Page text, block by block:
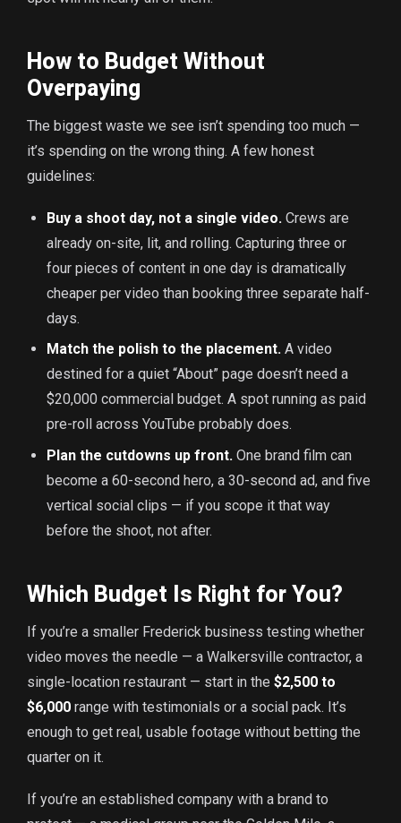
How to Budget Without
Overpaying
The biggest waste we see isn’t spending too much —
it’s spending on the wrong thing. A few honest
guidelines:
Buy a shoot day, not a single video. Crews are
already on-site, lit, and rolling. Capturing three or
four pieces of content in one day is dramatically
cheaper per video than booking three separate half-
days.
Match the polish to the placement. A video
destined for a quiet “About” page doesn’t need a
$20,000 commercial budget. A spot running as paid
pre-roll across YouTube probably does.
Plan the cutdowns up front. One brand film can
become a 60-second hero, a 30-second ad, and five
vertical social clips — if you scope it that way
before the shoot, not after.
Which Budget Is Right for You?
If you’re a smaller Frederick business testing whether
video moves the needle — a Walkersville contractor, a
single-location restaurant — start in the $2,500 to
$6,000 range with testimonials or a social pack. It’s
enough to get real, usable footage without betting the
quarter on it.
If you’re an established company with a brand to